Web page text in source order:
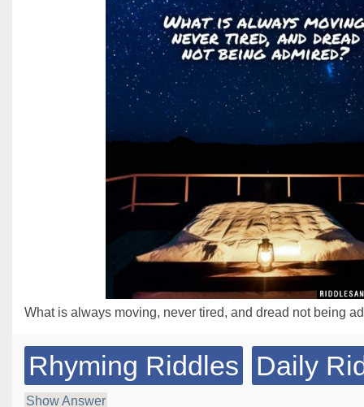
What is always moving, never tired, and dread not being
Rhyming Riddles Daily
Show Answer